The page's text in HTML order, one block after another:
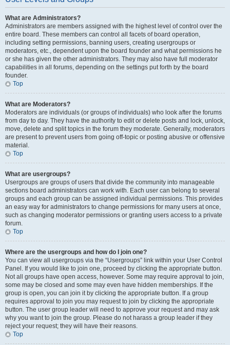
What are Administrators?
Administrators are members assigned with the highest level of control over the
entire board. These members can control all facets of board operation,
including setting permissions, banning users, creating usergroups or
moderators, etc., dependent upon the board founder and what permissions he
or she has given the other administrators. They may also have full moderator
capabilities in all forums, depending on the settings put forth by the board
founder.
Top
What are Moderators?
Moderators are individuals (or groups of individuals) who look after the forums
from day to day. They have the authority to edit or delete posts and lock, unlock,
move, delete and split topics in the forum they moderate. Generally, moderators
are present to prevent users from going off-topic or posting abusive or offensive
material.
Top
What are usergroups?
Usergroups are groups of users that divide the community into manageable
sections board administrators can work with. Each user can belong to several
groups and each group can be assigned individual permissions. This provides
an easy way for administrators to change permissions for many users at once,
such as changing moderator permissions or granting users access to a private
forum.
Top
Where are the usergroups and how do I join one?
You can view all usergroups via the “Usergroups” link within your User Control
Panel. If you would like to join one, proceed by clicking the appropriate button.
Not all groups have open access, however. Some may require approval to join,
some may be closed and some may even have hidden memberships. If the
group is open, you can join it by clicking the appropriate button. If a group
requires approval to join you may request to join by clicking the appropriate
button. The user group leader will need to approve your request and may ask
why you want to join the group. Please do not harass a group leader if they
reject your request; they will have their reasons.
Top